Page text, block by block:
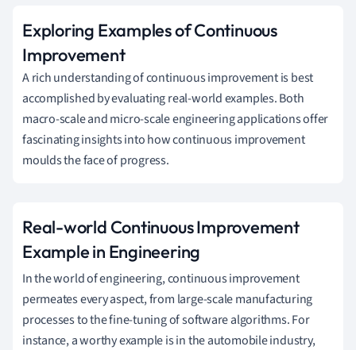
Exploring Examples of Continuous
Improvement
A rich understanding of continuous improvement is best
accomplished by evaluating real-world examples. Both
macro-scale and micro-scale engineering applications offer
fascinating insights into how continuous improvement
moulds the face of progress.
Real-world Continuous Improvement
Example in Engineering
In the world of engineering, continuous improvement
permeates every aspect, from large-scale manufacturing
processes to the fine-tuning of software algorithms. For
instance, a worthy example is in the automobile industry,